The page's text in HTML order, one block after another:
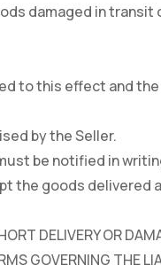
damaged in transit
to this effect and
by the Seller.
be notified in
the goods delivered
DELIVERY OR
GOVERNING THE